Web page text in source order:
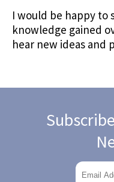
I would be happy to
knowledge gained
hear new ideas and